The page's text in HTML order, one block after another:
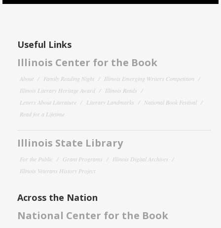
Useful Links
Illinois Center for the Book
About Family Reading Night
Illinois Emerging Writers Competition
Illinois Literary Heritage Award
Illinois Reads
Letters About Literature
Literary Landmarks
National Book Festival
Read for a Lifetime
Illinois State Library
For the Public Grant Programs
Illinois Digital Archives
Illinois Veterans History Project
Across the Nation
National Center for the Book